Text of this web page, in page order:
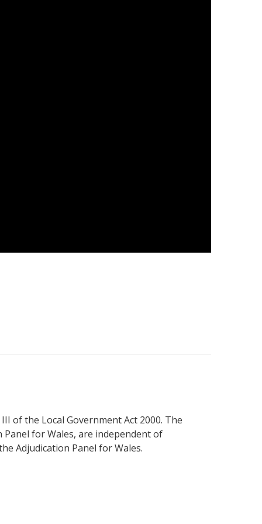
of the Local Government Act 2000. The
for Wales, are independent of
Adjudication Panel for Wales.